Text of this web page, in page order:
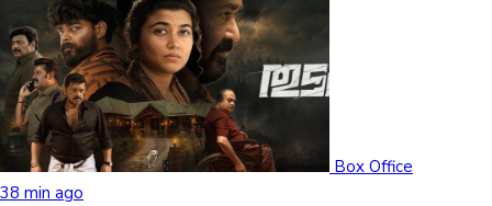
Box Office
38 min ago